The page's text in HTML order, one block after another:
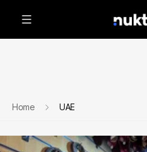
Home UAE